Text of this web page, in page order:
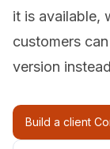
it is available,
customers
version
Build a client